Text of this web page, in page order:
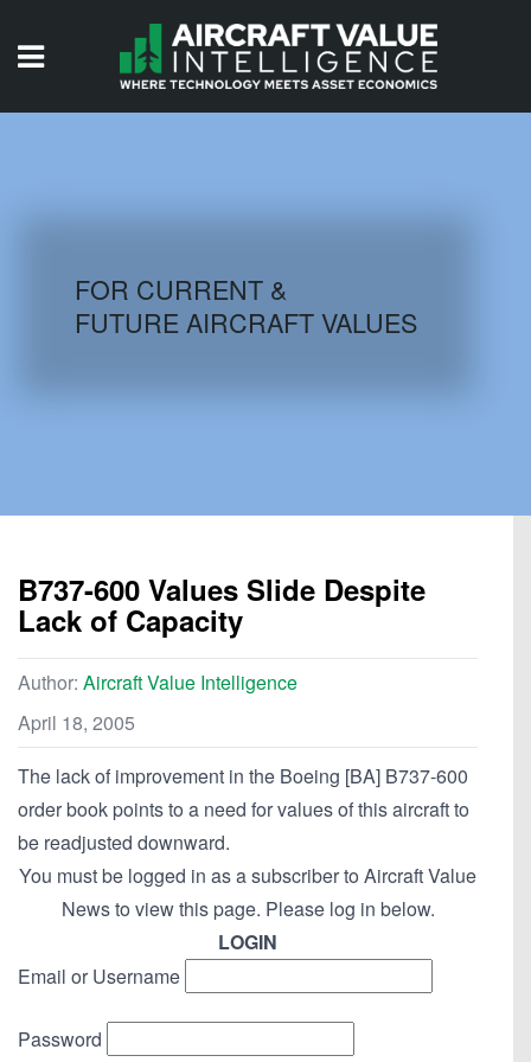
AIRCRAFT DATABASE
FOR CURRENT &
FUTURE AIRCRAFT VALUES
B737-600 Values Slide Despite
Lack of Capacity
Author: Aircraft Value Intelligence
April 18, 2005
The lack of improvement in the Boeing [BA] B737-600
order book points to a need for values of this aircraft to
be readjusted downward.
You must be logged in as a subscriber to Aircraft Value
News to view this page. Please log in below.
LOGIN
Email or Username
Password